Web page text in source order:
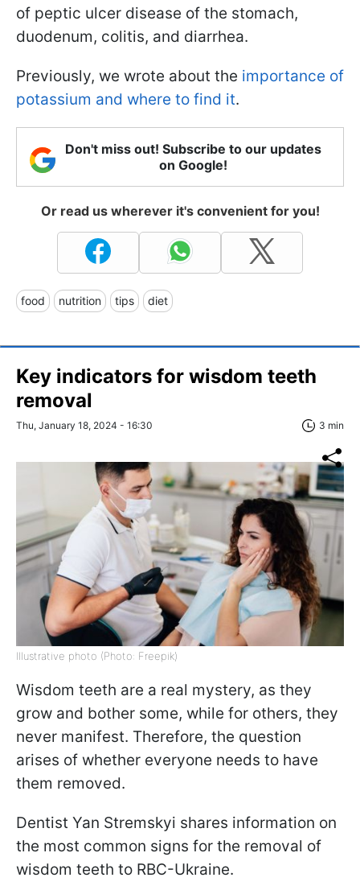
of peptic ulcer disease of the stomach,
duodenum, colitis, and diarrhea.
Previously, we wrote about the importance of
potassium and where to find it.
Don't miss out! Subscribe to our updates
on Google!
Or read us wherever it's convenient for you!
food nutrition tips diet
Key indicators for wisdom teeth
removal
Thu, January 18, 2024 - 16:30 3 min
Illustrative photo (Photo: Freepik)
Wisdom teeth are a real mystery, as they
grow and bother some, while for others, they
never manifest. Therefore, the question
arises of whether everyone needs to have
them removed.
Dentist Yan Stremskyi shares information on
the most common signs for the removal of
wisdom teeth to RBC-Ukraine.